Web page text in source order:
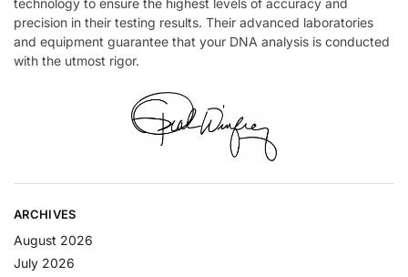
precision in their testing results. Their advanced laboratories
and equipment guarantee that your DNA analysis is conducted
with the utmost rigor.
ARCHIVES
August 2026
July 2026